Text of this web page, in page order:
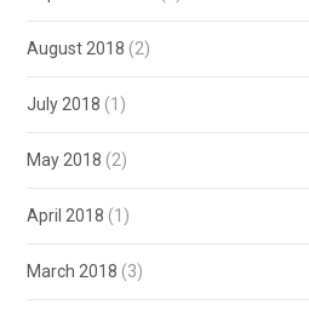
August 2018 (2)
July 2018 (1)
May 2018 (2)
April 2018 (1)
March 2018 (3)